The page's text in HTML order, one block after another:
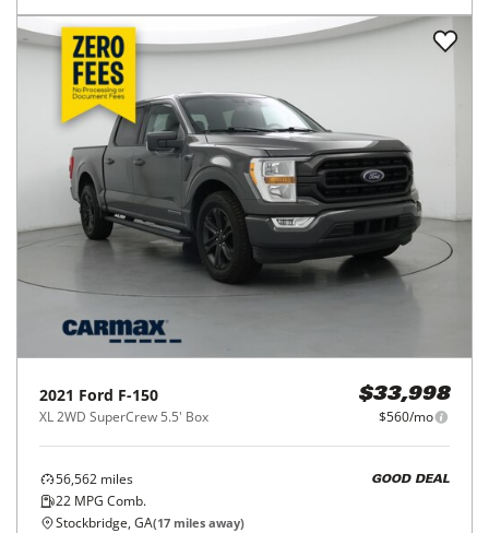
2021 Ford F-150
XL 2WD SuperCrew 5.5' Box
$33,998
$560/mo
56,562 miles
22 MPG Comb.
GOOD DEAL
Stockbridge, GA(17 miles away)